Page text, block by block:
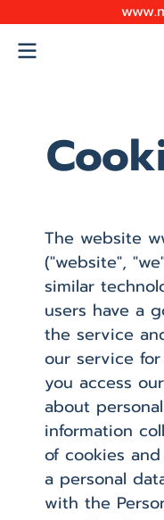
The website
("website",
similar
users have a
the service
our service
you access
about
information
of cookies
a personal
with the